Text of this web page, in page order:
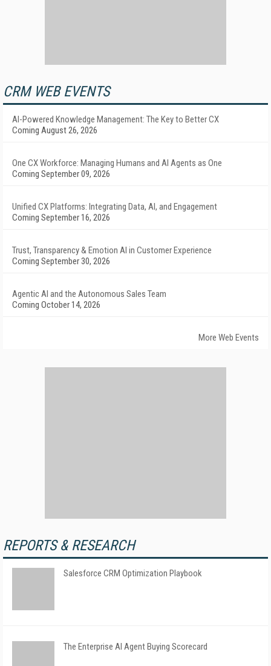
CRM WEB EVENTS
AI-Powered Knowledge Management: The Key to Better CX
Coming August 26, 2026
One CX Workforce: Managing Humans and AI Agents as One
Coming September 09, 2026
Unified CX Platforms: Integrating Data, AI, and Engagement
Coming September 16, 2026
Trust, Transparency & Emotion AI in Customer Experience
Coming September 30, 2026
Agentic AI and the Autonomous Sales Team
Coming October 14, 2026
More Web Events
REPORTS & RESEARCH
Salesforce CRM Optimization Playbook
The Enterprise AI Agent Buying Scorecard